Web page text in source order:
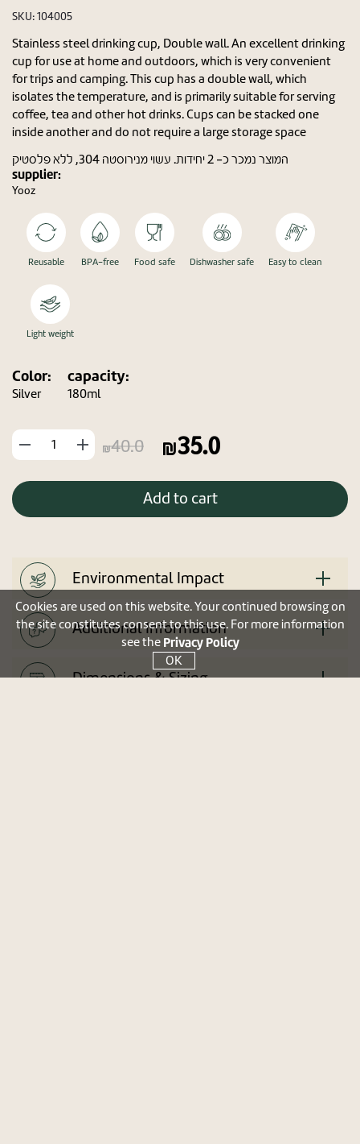
Cookies are used on this website. Your continued browsing on
the site constitutes consent to this use. For more information
see the Privacy Policy
OK
Stainless steel drinking cup, Double wall. An excellent drinking
cup for use at home and outdoors, which is very convenient
for trips and camping. This cup has a double wall, which
isolates the temperature, and is primarily suitable for serving
coffee, tea and other hot drinks. Cups can be stacked one
inside another and do not require a large storage space
supplier:
Yooz
SKU:104005
Color:
Silver
capacity:
180ml
Reusable BPA-free Food safe Dishwasher safe Easy to clean
Light weight
המוצר נמכר כ- 2 יחידות. עשוי מנירוסטה 304, ללא פלסטיק
הוסף
מוצר
החסר
מוצר
35.0
40.0
Add to cart
Additional Information
Dimensions & Sizing
Environmental Impact